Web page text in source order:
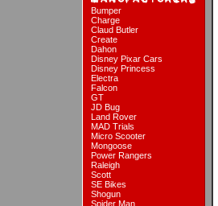
Bumper
Charge
Claud Butler
Create
Dahon
Disney Pixar Cars
Disney Princess
Electra
Falcon
GT
JD Bug
Land Rover
MAD Trials
Micro Scooter
Mongoose
Power Rangers
Raleigh
Scott
SE Bikes
Shogun
Spider Man